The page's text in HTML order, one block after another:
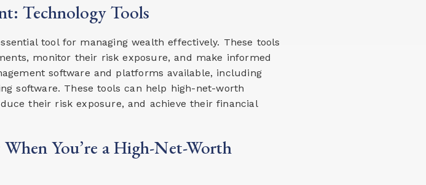
Technology Tools
tool for managing wealth effectively. These tools
monitor their risk exposure, and make informed
software and platforms available, including
software. These tools can help high-net-worth
their risk exposure, and achieve their financial
You’re a High-Net-Worth